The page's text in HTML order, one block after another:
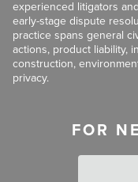
experienced litigators
early-stage dispute
practice spans general
actions, product liability,
construction,
privacy.
FOR